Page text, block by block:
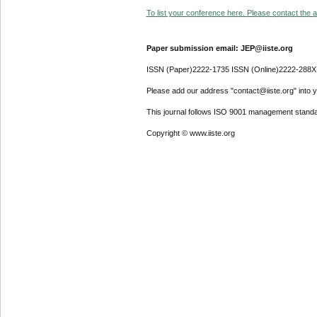
To list your conference here. Please contact the
Paper submission email: JEP@iiste.org
ISSN (Paper)2222-1735 ISSN (Online)2222-288X
Please add our address "contact@iiste.org" into
This journal follows ISO 9001 management
Copyright © www.iiste.org